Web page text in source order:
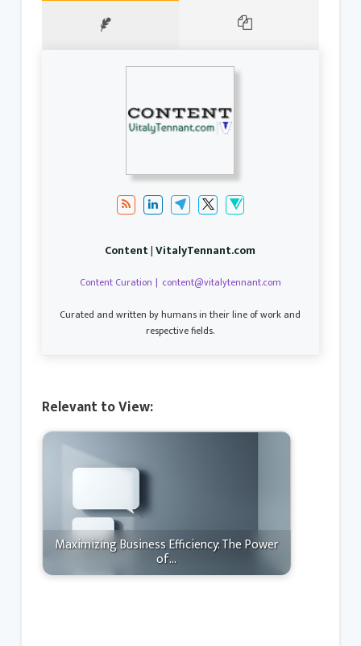
Content | VitalyTennant.com
Content Curation | content@vitalytennant.com
Curated and written by humans in their line of work and
respective fields.
Relevant to View:
Maximizing Business Efficiency: The Power
of…